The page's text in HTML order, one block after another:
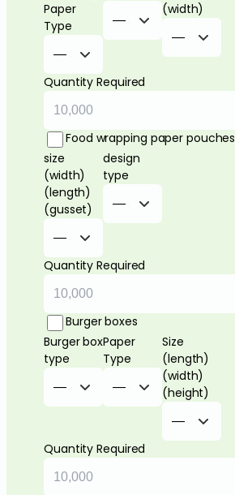
Paper
Type
(width)
Quantity Required
Food wrapping paper pouches
size
(width)
(length)
(gusset)
design
type
Quantity Required
Burger boxes
Burger box
type
Paper
Type
Size
(length)
(width)
(height)
Quantity Required